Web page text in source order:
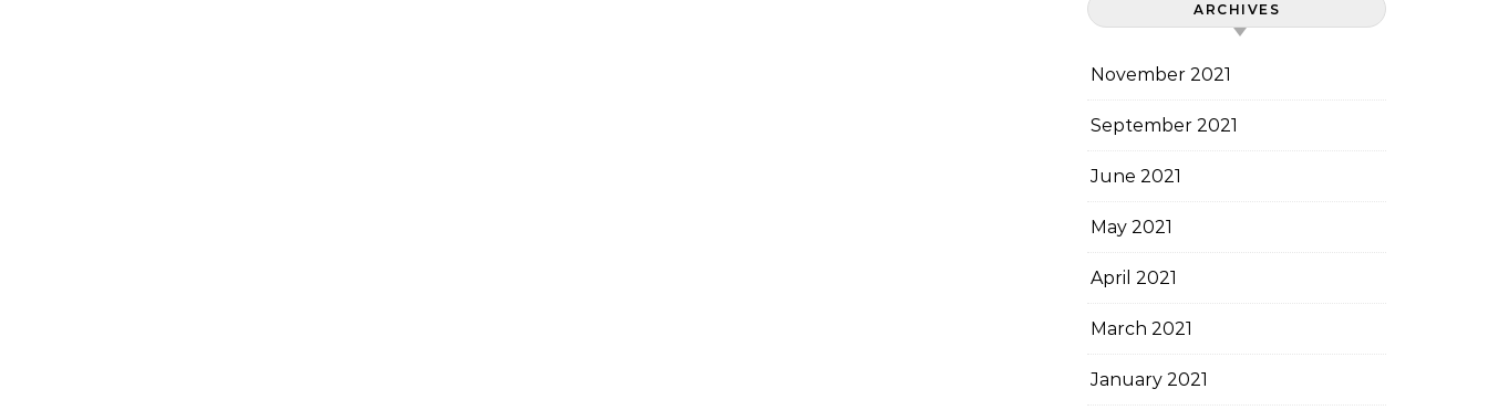
ARCHIVES
November 2021
September 2021
June 2021
May 2021
April 2021
March 2021
January 2021